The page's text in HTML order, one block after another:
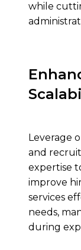
while
Leverage
and
expertise
improve
services
needs,
during